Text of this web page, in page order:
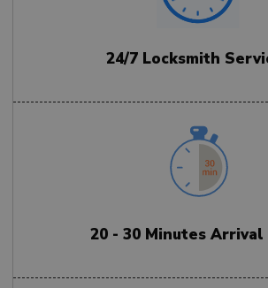
24/7 Locksmith
20 - 30 Minutes Arrival